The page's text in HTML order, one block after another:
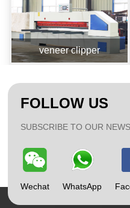
veneer clipper
FOLLOW US
SUBSCRIBE TO OUR
Wechat WhatsApp